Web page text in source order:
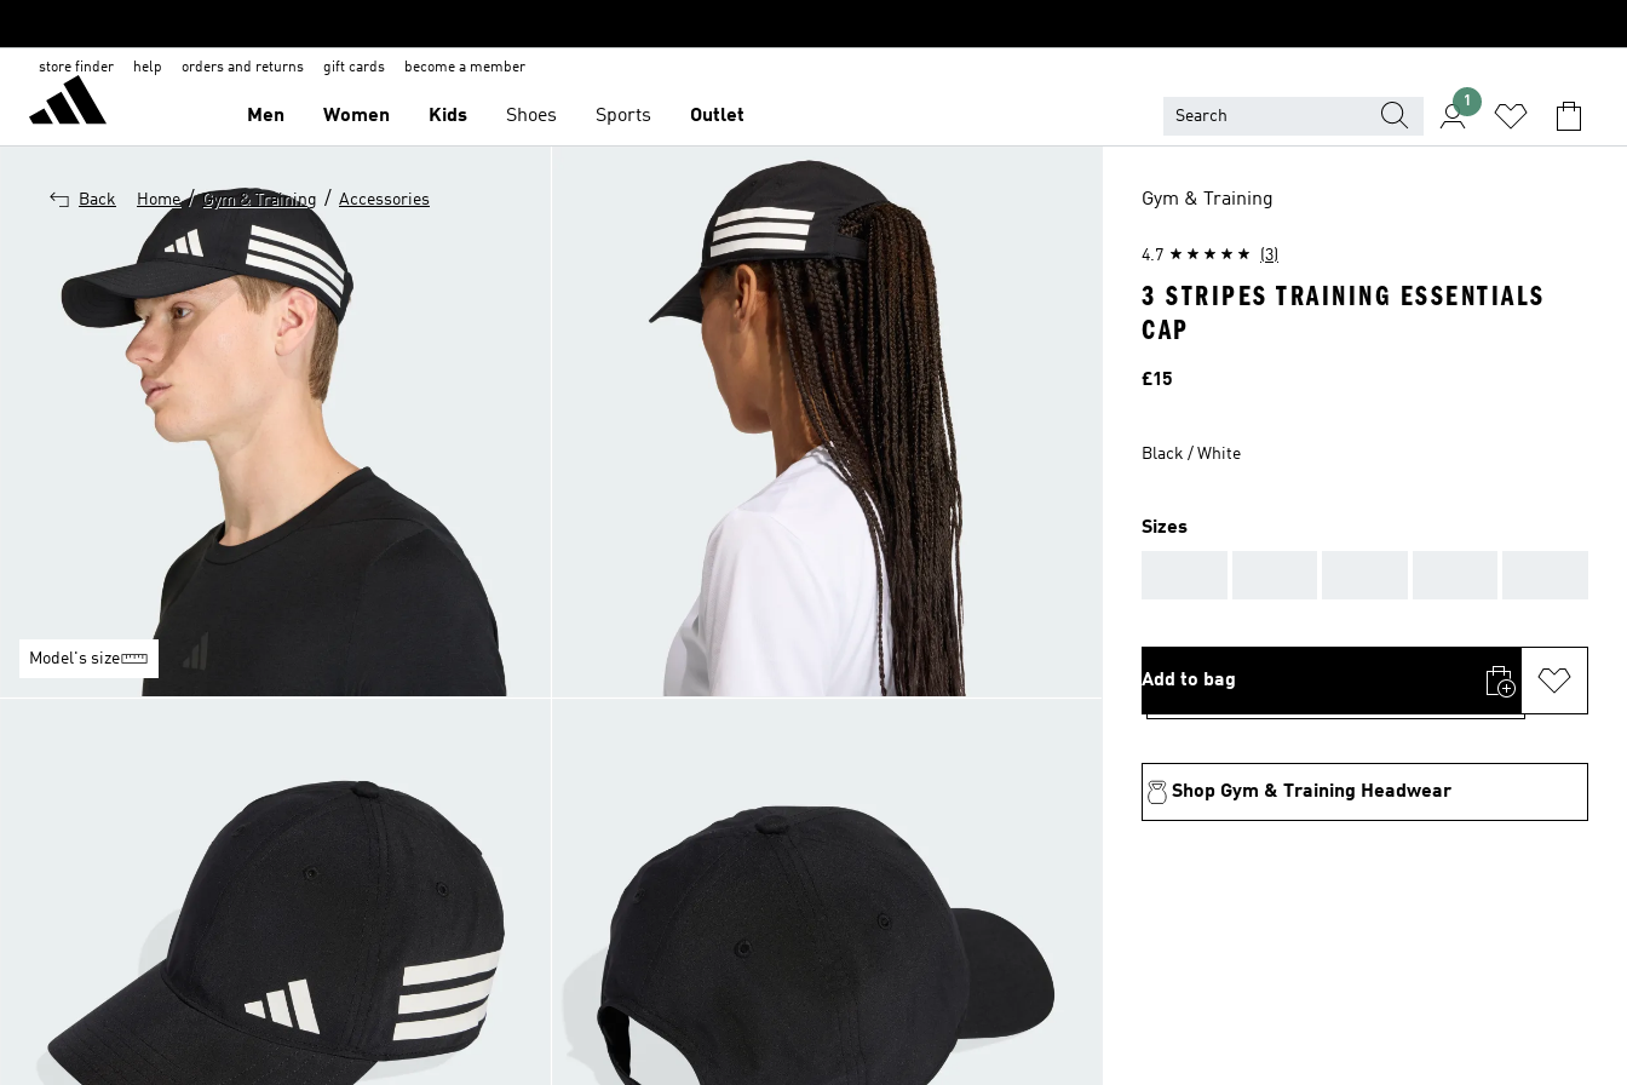
store finder help orders and returns gift cards become a member
Men Women Kids Shoes Sports Outlet
1
Back Home / Gym & Training / Accessories
Model's size
Gym & Training
4.7 (3)
3 STRIPES TRAINING ESSENTIALS
CAP
Price
£15
Black / White
Sizes
Add to bag
Shop Gym & Training Headwear